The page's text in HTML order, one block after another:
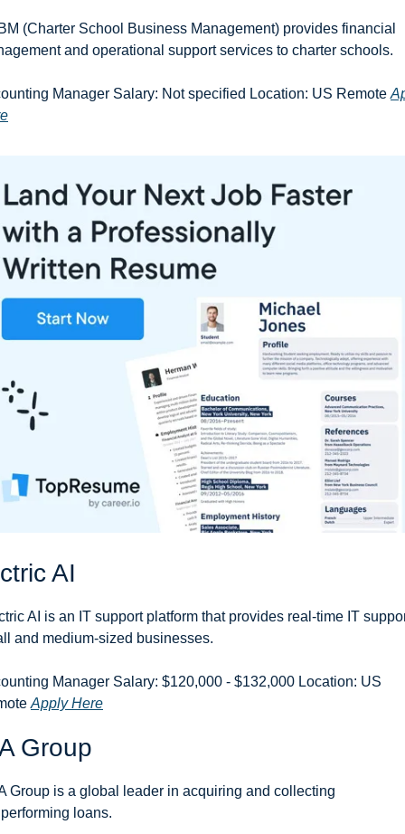
(Charter School Business Management) provides financial
and operational support services to charter schools.
Manager Salary: Not specified Location: US Remote
AI
AI is an IT support platform that provides real-time IT
and medium-sized businesses.
Manager Salary: $120,000 - $132,000 Location: US
Apply Here
Group
Group is a global leader in acquiring and collecting
loans.